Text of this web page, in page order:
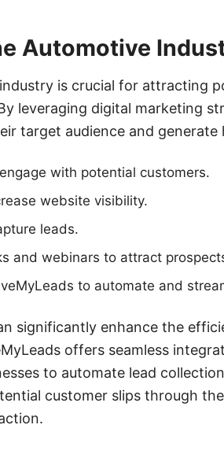
Automotive
is crucial for attracting
leveraging digital marketing
target audience and generate
with potential customers.
website visibility.
leads.
and webinars to attract
to automate and
significantly enhance the
offers seamless
to automate lead
customer slips through